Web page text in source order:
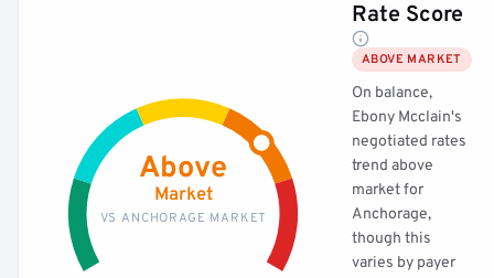
Above
Market
VS ANCHORAGE MARKET
Rate Score
ABOVE MARKET
On balance,
Ebony Mcclain's
negotiated rates
trend above
market for
Anchorage,
though this
varies by payer